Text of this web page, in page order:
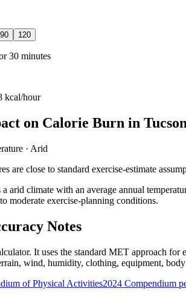
90 120
30 minutes
kcal/hour
on Calorie Burn in Tucson
· Arid
are close to standard exercise-estimate
a arid climate with an average annual
moderate exercise-planning conditions.
Notes
It uses the standard MET approach
wind, humidity, clothing, equipment,
of Physical Activities2024 Compendium